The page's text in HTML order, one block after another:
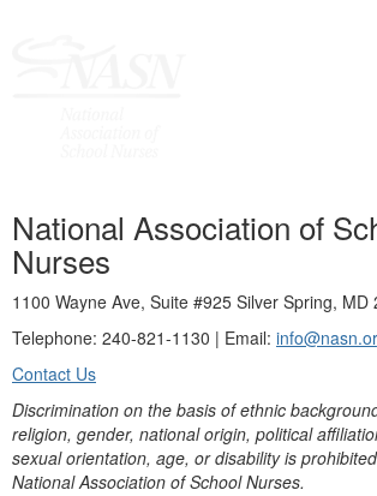
National Association of
Nurses
1100 Wayne Ave, Suite #925 Silver Spring, MD
Telephone: 240-821-1130 | Email:
Contact Us
Discrimination on the basis of ethnic
religion, gender, national origin, political
sexual orientation, age, or disability is
National Association of School Nurses.